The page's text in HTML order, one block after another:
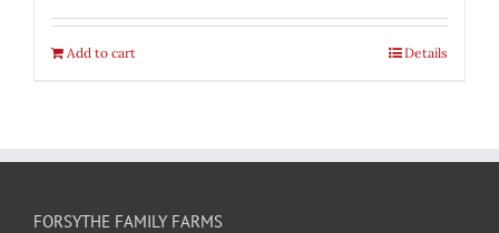
Add to cart Details
FORSYTHE FAMILY FARMS